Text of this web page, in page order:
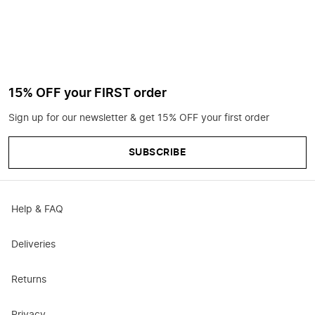
15% OFF your FIRST order
Sign up for our newsletter & get 15% OFF your first order
SUBSCRIBE
Help & FAQ
Deliveries
Returns